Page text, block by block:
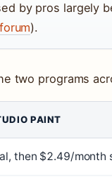
by pros largely
).
two programs
PAINT
then $2.49/